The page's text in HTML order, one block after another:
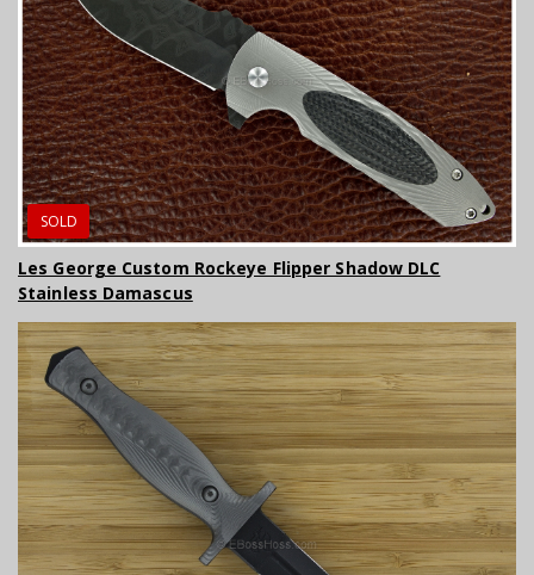
SOLD
Les George Custom Rockeye Flipper Shadow DLC
Stainless Damascus